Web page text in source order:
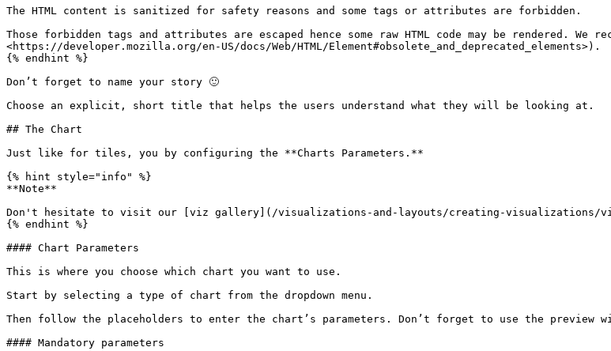
The HTML content is sanitized for safety reasons and some tags or attributes are forbidden.
Those forbidden tags and attributes are escaped hence some raw HTML code may be rendered. We
<https://developer.mozilla.org/en-US/docs/Web/HTML/Element#obsolete_and_deprecated_elements>).
{% endhint %}
Don’t forget to name your story 🙂
Choose an explicit, short title that helps the users understand what they will be looking at.
## The Chart
Just like for tiles, you by configuring the **Charts Parameters.**
{% hint style="info" %}
**Note**
Don't hesitate to visit our [viz gallery](/visualizations-and-layouts/creating-visualizations/
{% endhint %}
#### Chart Parameters
This is where you choose which chart you want to use.
Start by selecting a type of chart from the dropdown menu.
Then follow the placeholders to enter the chart’s parameters. Don’t forget to use the preview
#### Mandatory parameters